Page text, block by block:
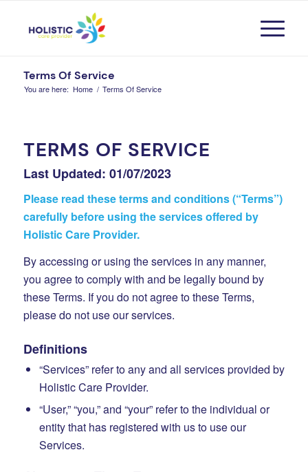
Terms Of Service
You are here: Home / Terms Of Service
TERMS OF SERVICE
Last Updated: 01/07/2023
Please read these terms and conditions (“Terms”)
carefully before using the services offered by
Holistic Care Provider.
By accessing or using the services in any manner,
you agree to comply with and be legally bound by
these Terms. If you do not agree to these Terms,
please do not use our services.
Definitions
“Services” refer to any and all services provided by
Holistic Care Provider.
“User,” “you,” and “your” refer to the individual or
entity that has registered with us to use our
Services.